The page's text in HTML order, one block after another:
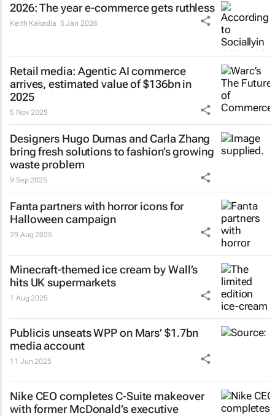
2026: The year e-commerce gets ruthless
Keith Kakadia 5 Jan 2026
Retail media: Agentic AI commerce
arrives, estimated value of $136bn in
2025
5 Nov 2025
Designers Hugo Dumas and Carla Zhang
bring fresh solutions to fashion’s growing
waste problem
9 Sep 2025
Fanta partners with horror icons for
Halloween campaign
29 Aug 2025
Minecraft-themed ice cream by Wall’s
hits UK supermarkets
1 Aug 2025
Publicis unseats WPP on Mars’ $1.7bn
media account
11 Jun 2025
Nike CEO completes C-Suite makeover
with former McDonald’s executive